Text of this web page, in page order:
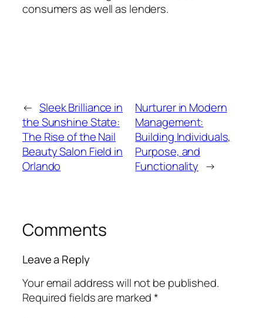
consumers as well as lenders.
← Sleek Brilliance in
the Sunshine State:
The Rise of the Nail
Beauty Salon Field in
Orlando
Nurturer in Modern
Management:
Building Individuals,
Purpose, and
Functionality →
Comments
Leave a Reply
Your email address will not be published.
Required fields are marked*